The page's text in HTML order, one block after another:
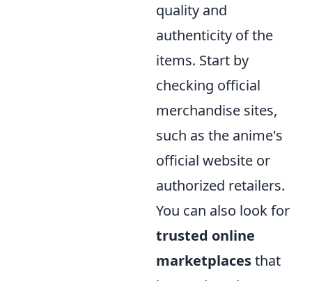
quality and
authenticity of the
items. Start by
checking official
merchandise sites,
such as the anime's
official website or
authorized retailers.
You can also look for
trusted online
marketplacesthat